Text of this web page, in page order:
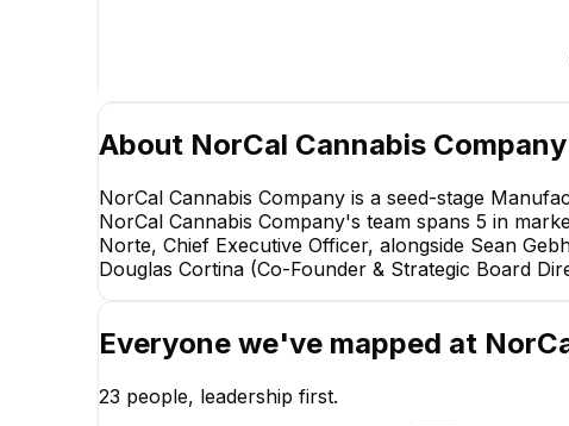
About NorCal Cannabis Company
NorCal Cannabis Company is a seed-stage
NorCal Cannabis Company's team spans 5 in
Norte, Chief Executive Officer, alongside Sean
Douglas Cortina (Co-Founder & Strategic Board
Everyone we've mapped at
23 people, leadership first.